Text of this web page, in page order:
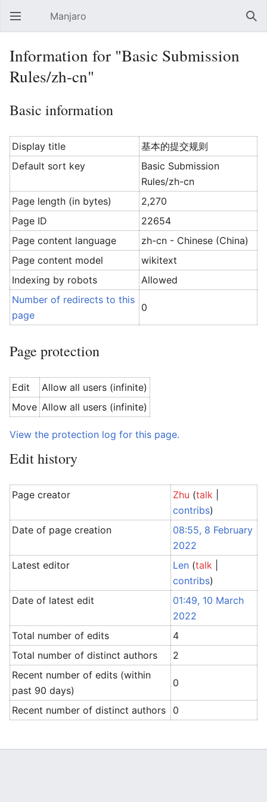
Open main menu Manjaro
Information for "Basic Submission
Rules/zh-cn"
Basic information
Display title
基本的提交规则
Default sort key
Basic Submission
Rules/zh-cn
Page length (in bytes)
2,270
Page ID
22654
Page content language
zh-cn - Chinese (China)
Page content model
wikitext
Indexing by robots
Allowed
Number of redirects to this
page
0
Page protection
Edit
Allow all users (infinite)
Move Allow all users (infinite)
View the protection log for this page.
Edit history
Page creator Zhu (talk
contribs)
Date of page creation
08:55, 8 February
2022
Latest editor
Len (talk
contribs)
Date of latest edit
01:49, 10 March
2022
Total number of edits
4
Total number of distinct authors
2
Recent number of edits (within
past 90 days)
0
Recent number of distinct authors 0